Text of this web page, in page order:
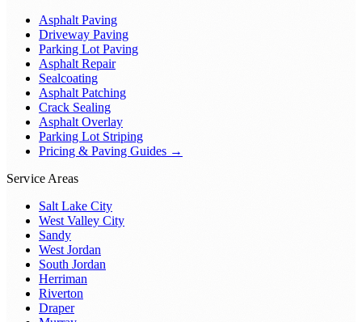
Asphalt Paving
Driveway Paving
Parking Lot Paving
Asphalt Repair
Sealcoating
Asphalt Patching
Crack Sealing
Asphalt Overlay
Parking Lot Striping
Pricing & Paving Guides →
Service Areas
Salt Lake City
West Valley City
Sandy
West Jordan
South Jordan
Herriman
Riverton
Draper